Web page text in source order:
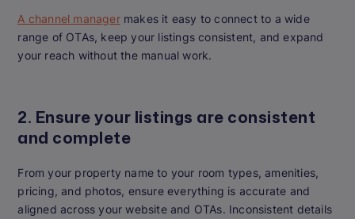
A channel managermakes it easy to connect to a wide
range of OTAs, keep your listings consistent, and expand
your reach without the manual work.
2. Ensure your listings are consistent
and complete
From your property name to your room types, amenities,
pricing, and photos, ensure everything is accurate and
aligned across your website and OTAs. Inconsistent details